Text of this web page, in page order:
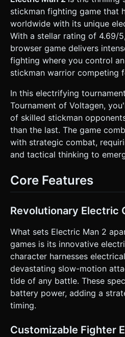
satisfying knockbacks. * **Environment:** * A "White
Room" infinity background with
lines on the floor and back wall
perception. * **Camera:** Orthographic camera fixed to a
side view, with smooth
player horizontally. * **Effects:** * **Slow Motion:** A
global time-scale modifier that
Moves" are performed. * **Particles:** Sparks and
lightning bolts (using
impact during combat. ### 2. Audio Requirements *
track to match the "Electric" theme. * **Sound
(SFX):** * **Combat:** "Whoosh" sounds for missed
swings, heavy thuds for
"ZAP" or "Buzz" sounds for special moves.
A pitch-down sound effect when time
Digital beeps for button presses. *
subtle hum of the electric
Gameplay Loop * **Core Mechanics:** * **Wave System:**
The player fights waves of
next. * **Resources:** * **Health (HP):** Standard life
bar. * **Battery (Energy):** A rechargeable energy bar.
Recharges slowly over time or
punches/kicks. Do not consume
**Electric Moves (Special):**
* **Defense:** Dodge/Roll mechanic to evade attacks. *
**Win/Loss:** * **Win:** Deplete enemy HP to 0. *
**Loss:** Player HP reaches 0.
screen. ### 4. Mobile Controls & Interaction * **Control
Scheme (Touch Interface):** * **Left Side:** A dynamic
**Virtual Joystick** for
to crouch). * **Right Side (Action Buttons):** * **Button A
(Attack):** Tap for punch,
**Button B (Electric/Special):**
or Tap to execute a Battery-
Force **Landscape Mode** for
stickman fighting game that
worldwide with its unique
With a stellar rating of 4.69/
browser game delivers
fighting where you control
stickman warrior competing
In this electrifying
Tournament of Voltagen,
of skilled stickman
than the last. The game
with strategic combat,
and tactical thinking to
Core Features
Revolutionary Electric
What sets Electric Man 2
games is its innovative
character harnesses
devastating slow-motion
tide of any battle. These
battery power, adding a
timing.
Customizable Fighter